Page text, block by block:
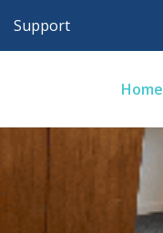
Support
Home